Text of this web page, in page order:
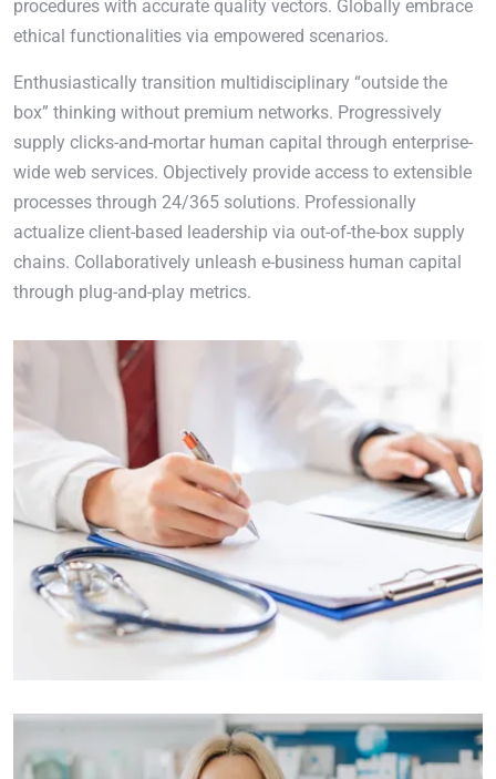
procedures with accurate quality vectors. Globally embrace
ethical functionalities via empowered scenarios.
Enthusiastically transition multidisciplinary “outside the
box” thinking without premium networks. Progressively
supply clicks-and-mortar human capital through enterprise-
wide web services. Objectively provide access to extensible
processes through 24/365 solutions. Professionally
actualize client-based leadership via out-of-the-box supply
chains. Collaboratively unleash e-business human capital
through plug-and-play metrics.